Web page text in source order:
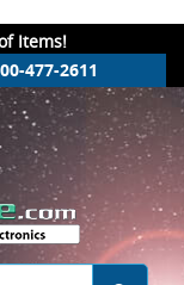
Items!
477-2611